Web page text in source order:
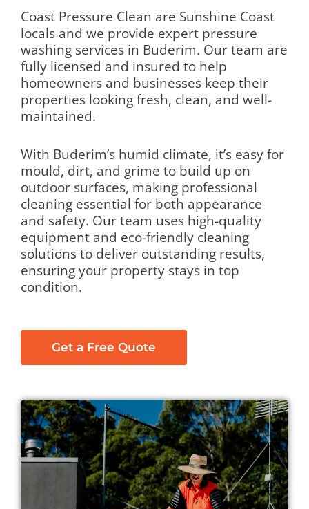
Coast Pressure Clean are Sunshine Coast
locals and we provide expert pressure
washing services in Buderim. Our team are
fully licensed and insured to help
homeowners and businesses keep their
properties looking fresh, clean, and well-
maintained.
With Buderim’s humid climate, it’s easy for
mould, dirt, and grime to build up on
outdoor surfaces, making professional
cleaning essential for both appearance
and safety. Our team uses high-quality
equipment and eco-friendly cleaning
solutions to deliver outstanding results,
ensuring your property stays in top
condition.
Get a Free Quote